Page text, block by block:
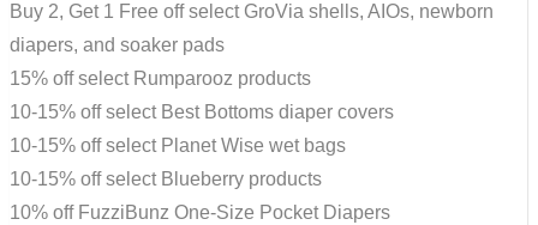
Buy 2, Get 1 Free off select GroVia shells, AIOs, newborn
diapers, and soaker pads
15% off select Rumparooz products
10-15% off select Best Bottoms diaper covers
10-15% off select Planet Wise wet bags
10-15% off select Blueberry products
10% off FuzziBunz One-Size Pocket Diapers